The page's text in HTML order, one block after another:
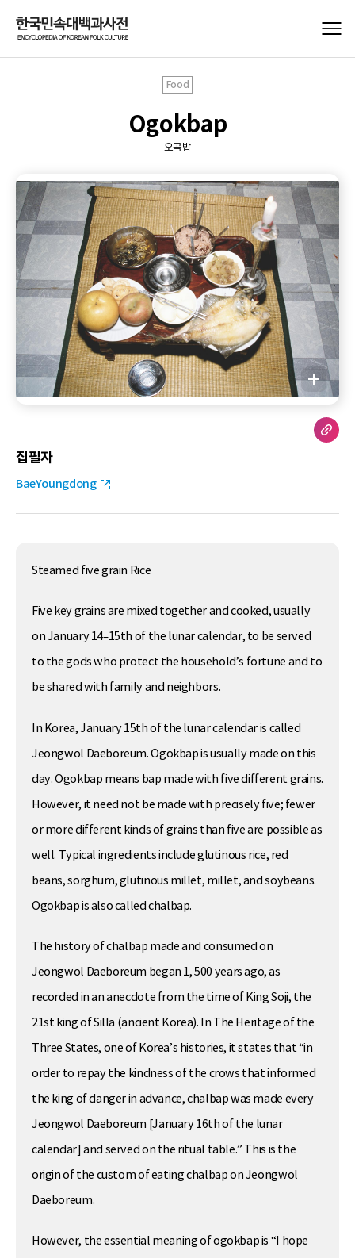
Food
Ogokbap
오곡밥
집필자
BaeYoungdong
Steamed five grain Rice
Five key grains are mixed together and cooked, usually
on January 14–15th of the lunar calendar, to be served
to the gods who protect the household’s fortune and to
be shared with family and neighbors.
In Korea, January 15th of the lunar calendar is called
Jeongwol Daeboreum. Ogokbap is usually made on this
day. Ogokbap means bap made with five different grains.
However, it need not be made with precisely five; fewer
or more different kinds of grains than five are possible as
well. Typical ingredients include glutinous rice, red
beans, sorghum, glutinous millet, millet, and soybeans.
Ogokbap is also called chalbap.
The history of chalbap made and consumed on
Jeongwol Daeboreum began 1, 500 years ago, as
recorded in an anecdote from the time of King Soji, the
21st king of Silla (ancient Korea). In The Heritage of the
Three States, one of Korea’s histories, it states that “in
order to repay the kindness of the crows that informed
the king of danger in advance, chalbap was made every
Jeongwol Daeboreum [January 16th of the lunar
calendar] and served on the ritual table.” This is the
origin of the custom of eating chalbap on Jeongwol
Daeboreum.
However, the essential meaning of ogokbap is “I hope